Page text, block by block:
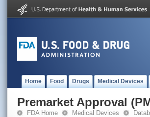
Home Food Drugs Medical Devices
Premarket Approval
FDA Home Medical Devices